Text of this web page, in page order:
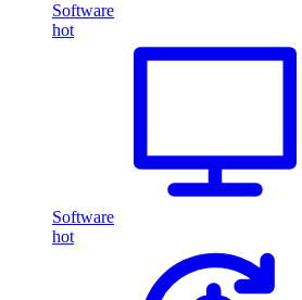
Software
hot
Software
hot